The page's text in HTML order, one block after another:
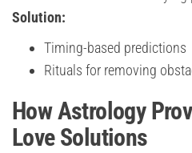
Solution:
Timing-based predictions
Rituals for removing
How Astrology
Love Solutions